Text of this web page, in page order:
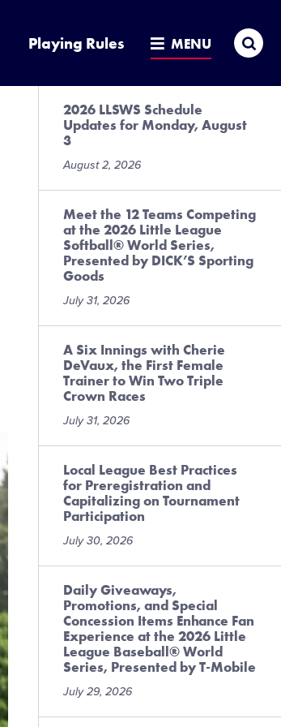
Playing Rules MENU
2026 LLSWS Schedule
Updates for Monday, August
3
August 2, 2026
Meet the 12 Teams Competing
at the 2026 Little League
Softball® World Series,
Presented by DICK’S Sporting
Goods
July 31, 2026
A Six Innings with Cherie
DeVaux, the First Female
Trainer to Win Two Triple
Crown Races
July 31, 2026
Local League Best Practices
for Preregistration and
Capitalizing on Tournament
Participation
July 30, 2026
Daily Giveaways,
Promotions, and Special
Concession Items Enhance Fan
Experience at the 2026 Little
League Baseball® World
Series, Presented by T-Mobile
July 29, 2026